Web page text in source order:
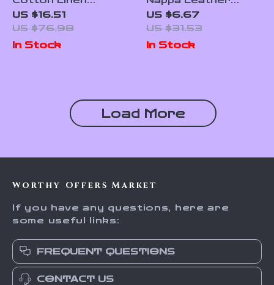
Universal Car Seat
Cushion with Anti-
Slip Backing
US $16.51
US $76.98
In Stock
Patchwork Steering
Wheel Cover
US $6.67
US $31.53
In Stock
Load More
Worthy Offers Market
If you have any questions, here are
some useful links:
FREQUENT QUESTIONS
CONTACT US